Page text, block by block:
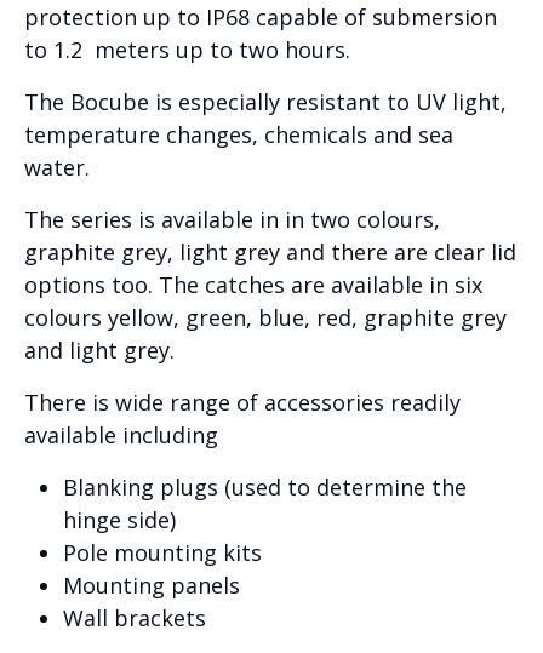
protection up to IP68 capable of submersion
to 1.2 meters up to two hours.
The Bocube is especially resistant to UV light,
temperature changes, chemicals and sea
water.
The series is available in in two colours,
graphite grey, light grey and there are clear lid
options too. The catches are available in six
colours yellow, green, blue, red, graphite grey
and light grey.
There is wide range of accessories readily
available including
Blanking plugs (used to determine the
hinge side)
Pole mounting kits
Mounting panels
Wall brackets